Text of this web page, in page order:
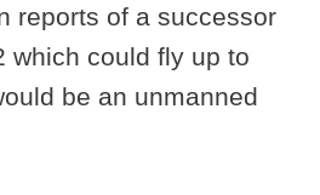
reports of a successor
which could fly up to
be an unmanned